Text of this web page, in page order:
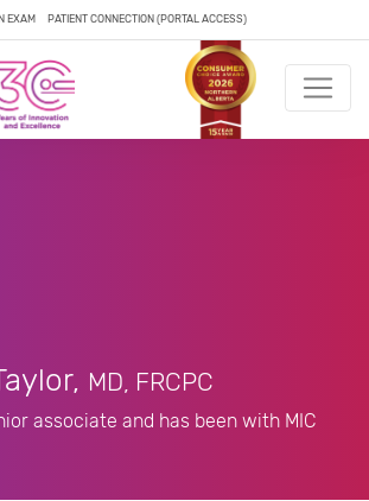
EXAM PATIENT CONNECTION (PORTAL ACCESS)
MD, FRCPC
associate and has been with MIC